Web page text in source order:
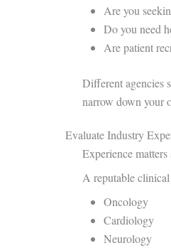
Are you
Do you need
Are patient
Different agencies
narrow down your
Evaluate Industry
Experience
A reputable clinical
Oncology
Cardiology
Neurology